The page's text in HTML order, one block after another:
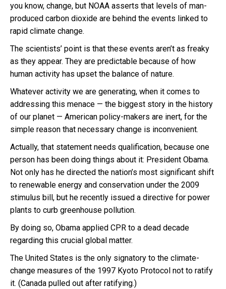
you know, change, but NOAA asserts that levels of man-
produced carbon dioxide are behind the events linked to
rapid climate change.
The scientists’ point is that these events aren’t as freaky
as they appear. They are predictable because of how
human activity has upset the balance of nature.
Whatever activity we are generating, when it comes to
addressing this menace — the biggest story in the history
of our planet — American policy-makers are inert, for the
simple reason that necessary change is inconvenient.
Actually, that statement needs qualification, because one
person has been doing things about it: President Obama.
Not only has he directed the nation’s most significant shift
to renewable energy and conservation under the 2009
stimulus bill, but he recently issued a directive for power
plants to curb greenhouse pollution.
By doing so, Obama applied CPR to a dead decade
regarding this crucial global matter.
The United States is the only signatory to the climate-
change measures of the 1997 Kyoto Protocol not to ratify
it. (Canada pulled out after ratifying.)